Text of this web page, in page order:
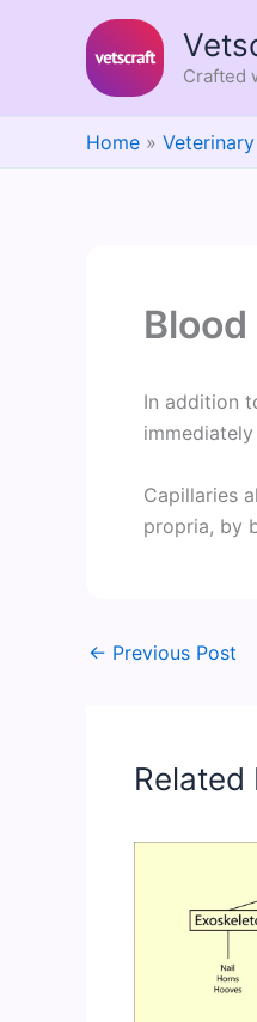
Crafted
Home
In addition
Capillaries
propria, by
← Previous Post
Related